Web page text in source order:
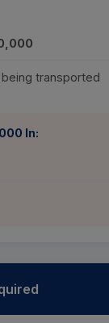
transported
In: